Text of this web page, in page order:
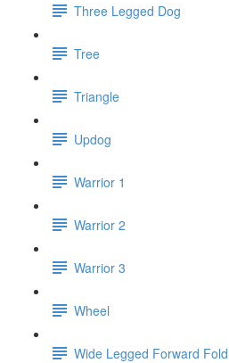
Three Legged Dog
Tree
Triangle
Updog
Warrior 1
Warrior 2
Warrior 3
Wheel
Wide Legged Forward Fold